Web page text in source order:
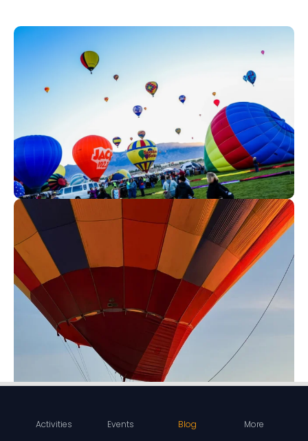
Activities Events Blog More